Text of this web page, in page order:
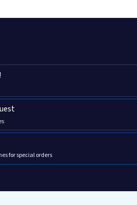
for special orders